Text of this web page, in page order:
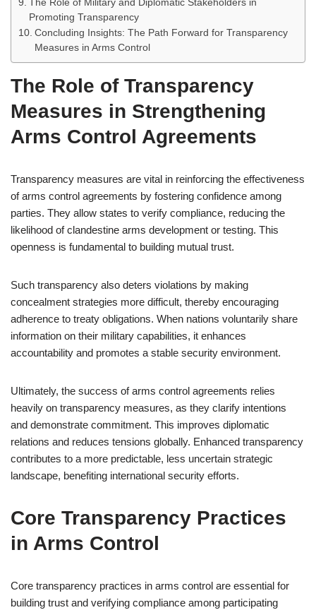
The Role of Military and Diplomatic Stakeholders in
Promoting Transparency
Concluding Insights: The Path Forward for Transparency
Measures in Arms Control
The Role of Transparency
Measures in Strengthening
Arms Control Agreements
Transparency measures are vital in reinforcing the effectiveness
of arms control agreements by fostering confidence among
parties. They allow states to verify compliance, reducing the
likelihood of clandestine arms development or testing. This
openness is fundamental to building mutual trust.
Such transparency also deters violations by making
concealment strategies more difficult, thereby encouraging
adherence to treaty obligations. When nations voluntarily share
information on their military capabilities, it enhances
accountability and promotes a stable security environment.
Ultimately, the success of arms control agreements relies
heavily on transparency measures, as they clarify intentions
and demonstrate commitment. This improves diplomatic
relations and reduces tensions globally. Enhanced transparency
contributes to a more predictable, less uncertain strategic
landscape, benefiting international security efforts.
Core Transparency Practices
in Arms Control
Core transparency practices in arms control are essential for
building trust and verifying compliance among participating